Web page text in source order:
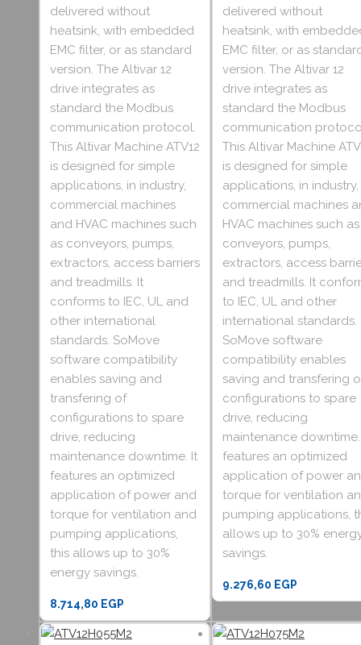
delivered without
heatsink, with embedded
EMC filter, or as standard
version. The Altivar 12
drive integrates as
standard the Modbus
communication protocol.
This Altivar Machine ATV12
is designed for simple
applications, in industry,
commercial machines
and HVAC machines such
as conveyors, pumps,
extractors, access barriers
and treadmills. It
conforms to IEC, UL and
other international
standards. SoMove
software compatibility
enables saving and
transfering of
configurations to spare
drive, reducing
maintenance downtime. It
features an optimized
application of power and
torque for ventilation and
pumping applications,
this allows up to 30%
energy savings.
8.714,80 EGP
delivered without
heatsink, with
EMC filter, or as
version. The Altivar 12
drive integrates as
standard the Modbus
communication
This Altivar Machine
is designed for simple
applications, in industry,
commercial machines
HVAC machines such as
conveyors, pumps,
extractors, access
and treadmills. It
to IEC, UL and other
international standards.
SoMove software
compatibility enables
saving and transfering
configurations to spare
drive, reducing
maintenance
features an optimized
application of power
torque for ventilation
pumping applications,
allows up to 30%
savings.
9.276,60 EGP